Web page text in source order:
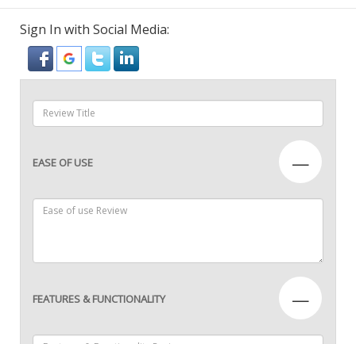
Sign In with Social Media:
EASE OF USE —
FEATURES & FUNCTIONALITY —